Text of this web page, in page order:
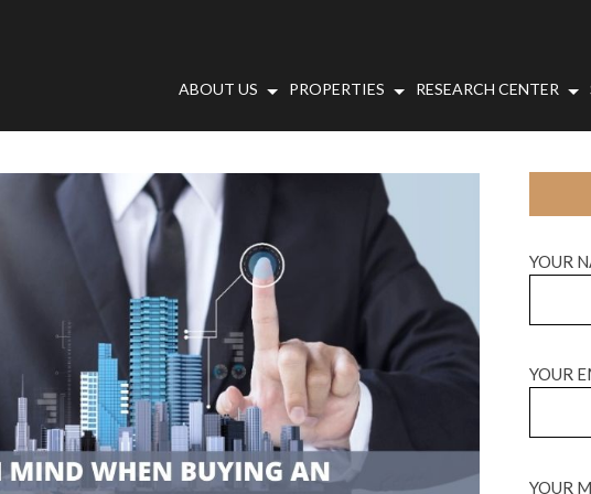
ABOUT US PROPERTIES RESEARCH CENTER
YOUR
YOUR
YOUR